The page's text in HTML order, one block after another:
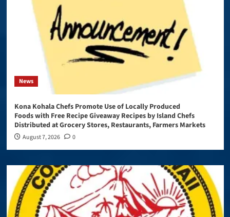
News
Kona Kohala Chefs Promote Use of Locally Produced
Foods with Free Recipe Giveaway Recipes by Island Chefs
Distributed at Grocery Stores, Restaurants, Farmers Markets
August 7, 2026 0